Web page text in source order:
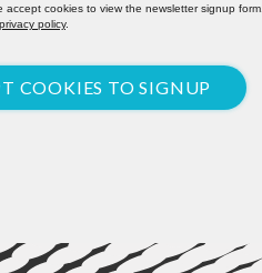
accept cookies to view the newsletter signup form.
privacy policy.
COOKIES TO SIGNUP